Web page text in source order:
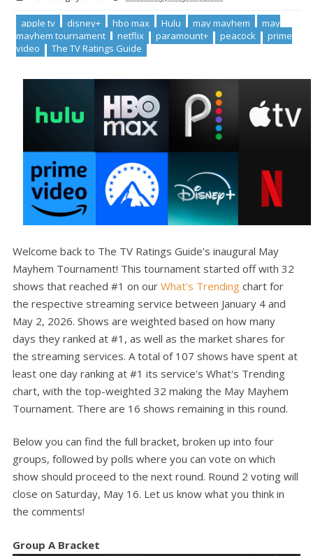
apple tv disney+ hbo max Hulu may mayhem
may
mayhem tournament
netflix paramount+ peacock
prime
video
The TV Ratings Guide
Welcome back to The TV Ratings Guide's inaugural May
Mayhem Tournament! This tournament started off with 32
shows that reached #1 on our What's Trending chart for
the respective streaming service between January 4 and
May 2, 2026. Shows are weighted based on how many
days they ranked at #1, as well as the market shares for
the streaming services. A total of 107 shows have spent at
least one day ranking at #1 its service's What's Trending
chart, with the top-weighted 32 making the May Mayhem
Tournament. There are 16 shows remaining in this round.
Below you can find the full bracket, broken up into four
groups, followed by polls where you can vote on which
show should proceed to the next round. Round 2 voting will
close on Saturday, May 16. Let us know what you think in
the comments!
Group A Bracket